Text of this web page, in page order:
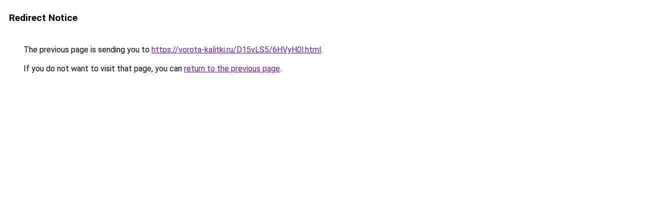
Redirect Notice
The previous page is sending you to https://vorota-kalitki.ru/D15vLS5/6HVyH0l.html.
If you do not want to visit that page, you can return to the previous page.